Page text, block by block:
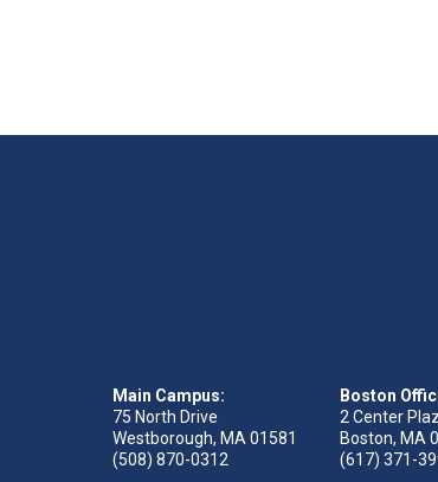
Main Campus:
75 North Drive
Westborough, MA 01581
(508) 870-0312
Boston
2 Center
Boston, MA
(617) 371-